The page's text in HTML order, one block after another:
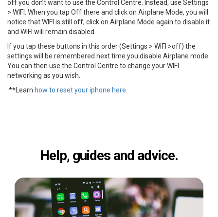
off you don’t want to use the Control Centre. Instead, use Settings
> WIFI. When you tap Off there and click on Airplane Mode, you will
notice that WIFI is still off; click on Airplane Mode again to disable it
and WIFI will remain disabled.
If you tap these buttons in this order (Settings > WIFI >off) the
settings will be remembered next time you disable Airplane mode.
You can then use the Control Centre to change your WIFI
networking as you wish.
**Learn how to reset your iphone here
Help, guides and advice.